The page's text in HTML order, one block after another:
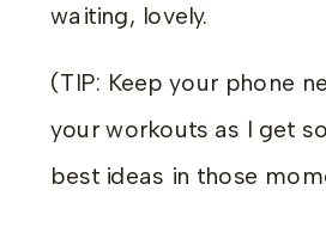
waiting, lovely.
(TIP: Keep your phone
your workouts as I get
best ideas in those